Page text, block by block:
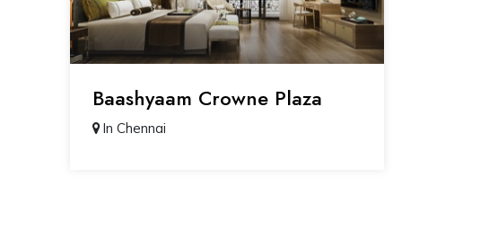
Baashyaam Crowne Plaza
In Chennai